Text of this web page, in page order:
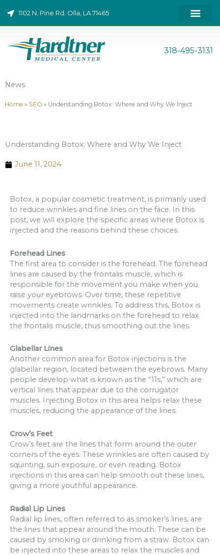
content
1102 N. Pine Rd. Olla, LA 71465
318-495-3131
News
Home » SEO » Understanding Botox: Where and Why We Inject
Understanding Botox: Where and Why We Inject
June 11, 2024
Botox, a popular cosmetic treatment, is primarily used
to reduce wrinkles and fine lines on the face. In this
post, we will explore the specific areas where Botox is
injected and the reasons behind these choices.
Forehead Lines
The first area to consider is the forehead. The forehead
lines are caused by the frontalis muscle, which is
responsible for the movement you make when you
raise your eyebrows. Over time, these repetitive
movements create wrinkles. To address this, Botox is
injected into the landmarks on the forehead to relax
the frontalis muscle, thus smoothing out the lines.
Glabellar Lines
Another common area for Botox injections is the
glabellar region, located between the eyebrows. Many
people develop what is known as the “11s,” which are
vertical lines that appear due to the corrugator
muscles. Injecting Botox in this area helps relax these
muscles, reducing the appearance of the lines.
Crow’s Feet
Crow’s feet are the lines that form around the outer
corners of the eyes. These wrinkles are often caused by
squinting, sun exposure, or even reading. Botox
injections in this area can help smooth out these lines,
giving a more youthful appearance.
Radial Lip Lines
Radial lip lines, often referred to as smoker’s lines, are
the lines that appear around the mouth. These can be
caused by smoking or drinking from a straw. Botox can
be injected into these areas to relax the muscles and